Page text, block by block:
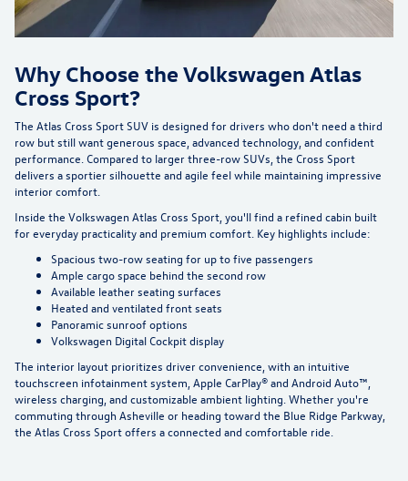
Why Choose the Volkswagen Atlas
Cross Sport?
The Atlas Cross Sport SUV is designed for drivers who don't need a third
row but still want generous space, advanced technology, and confident
performance. Compared to larger three-row SUVs, the Cross Sport
delivers a sportier silhouette and agile feel while maintaining impressive
interior comfort.
Inside the Volkswagen Atlas Cross Sport, you'll find a refined cabin built
for everyday practicality and premium comfort. Key highlights include:
Spacious two-row seating for up to five passengers
Ample cargo space behind the second row
Available leather seating surfaces
Heated and ventilated front seats
Panoramic sunroof options
Volkswagen Digital Cockpit display
The interior layout prioritizes driver convenience, with an intuitive
touchscreen infotainment system, Apple CarPlay®and Android Auto™,
wireless charging, and customizable ambient lighting. Whether you're
commuting through Asheville or heading toward the Blue Ridge Parkway,
the Atlas Cross Sport offers a connected and comfortable ride.